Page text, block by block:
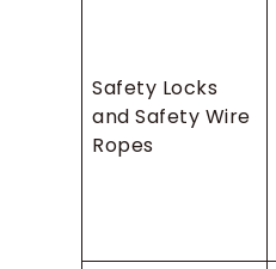
Safety Locks
and Safety Wire
Ropes